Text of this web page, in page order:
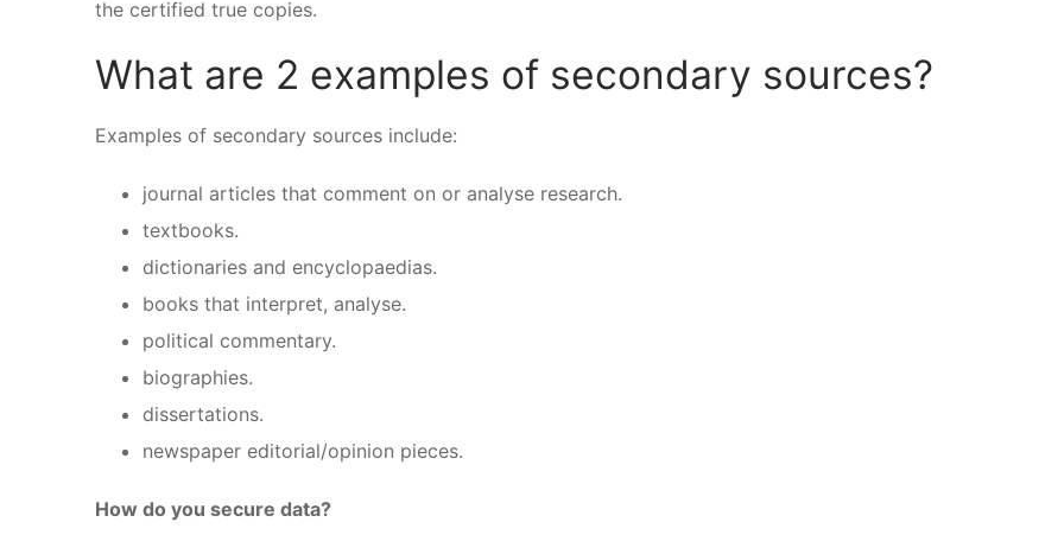
the certified true copies.
What are 2 examples of secondary sources?
Examples of secondary sources include:
journal articles that comment on or analyse research.
textbooks.
dictionaries and encyclopaedias.
books that interpret, analyse.
political commentary.
biographies.
dissertations.
newspaper editorial/opinion pieces.
How do you secure data?